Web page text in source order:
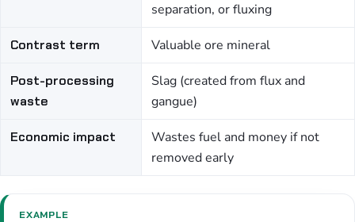
separation, or fluxing
Contrast term Valuable ore mineral
Post-processing
waste
Slag (created from flux and
gangue)
Economic impact
Wastes fuel and money if not
removed early
EXAMPLE